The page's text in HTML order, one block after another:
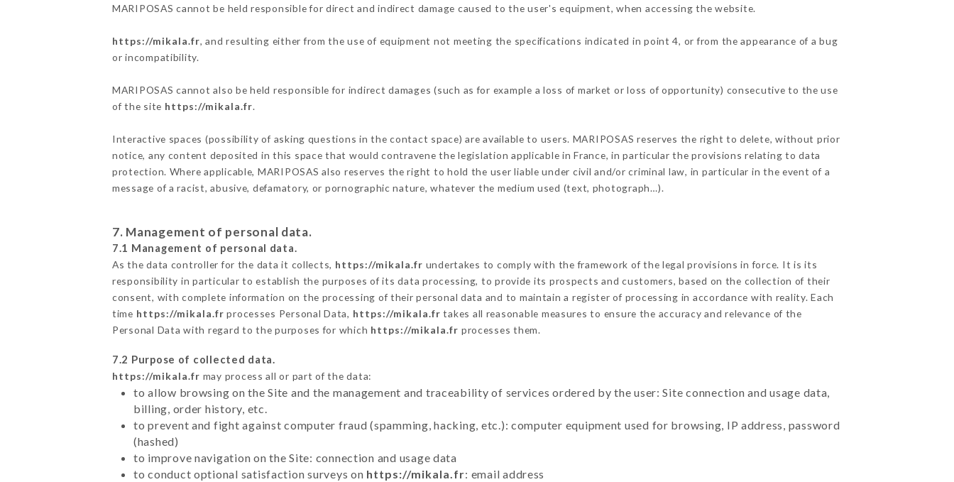
MARIPOSAS cannot be held responsible for direct and indirect damage caused to the user's equipment, when accessing the website.
https://mikala.fr, and resulting either from the use of equipment not meeting the specifications indicated in point 4, or from the appearance of a bug
or incompatibility.
MARIPOSAS cannot also be held responsible for indirect damages (such as for example a loss of market or loss of opportunity) consecutive to the use
of the site https://mikala.fr.
Interactive spaces (possibility of asking questions in the contact space) are available to users. MARIPOSAS reserves the right to delete, without prior
notice, any content deposited in this space that would contravene the legislation applicable in France, in particular the provisions relating to data
protection. Where applicable, MARIPOSAS also reserves the right to hold the user liable under civil and/or criminal law, in particular in the event of a
message of a racist, abusive, defamatory, or pornographic nature, whatever the medium used (text, photograph…).
7. Management of personal data.
7.1 Management of personal data.
As the data controller for the data it collects, https://mikala.fr undertakes to comply with the framework of the legal provisions in force. It is its
responsibility in particular to establish the purposes of its data processing, to provide its prospects and customers, based on the collection of their
consent, with complete information on the processing of their personal data and to maintain a register of processing in accordance with reality. Each
time https://mikala.fr processes Personal Data, https://mikala.fr takes all reasonable measures to ensure the accuracy and relevance of the
Personal Data with regard to the purposes for which https://mikala.fr processes them.
7.2 Purpose of collected data.
https://mikala.fr may process all or part of the data:
to allow browsing on the Site and the management and traceability of services ordered by the user: Site connection and usage data,
billing, order history, etc.
to prevent and fight against computer fraud (spamming, hacking, etc.): computer equipment used for browsing, IP address, password
(hashed)
to improve navigation on the Site: connection and usage data
to conduct optional satisfaction surveys on https://mikala.fr: email address